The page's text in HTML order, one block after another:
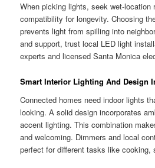
When picking lights, seek wet-location
compatibility for longevity. Choosing
prevents light from spilling into
and support, trust local LED light
experts and licensed Santa Monica
Smart Interior Lighting And Design
Connected homes need indoor lights
looking. A solid design incorporates
accent lighting. This combination
and welcoming. Dimmers and local
perfect for different tasks like cooking,